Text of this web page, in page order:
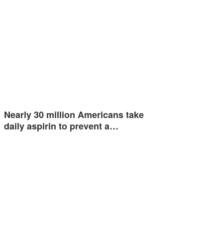
Nearly 30 million Americans take
daily aspirin to prevent a…